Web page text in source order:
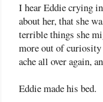
I hear Eddie crying
about her, that she
terrible things she
more out of curiosity
ache all over again,
Eddie made his bed.